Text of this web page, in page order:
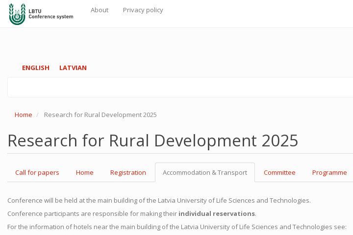
Galvenā
navigācija
About Privacy policy
ENGLISH LATVIAN
Home Research for Rural Development 2025
Research for Rural Development 2025
Call for papers Home Registration Accommodation & Transport Committee Programme
Conference will be held at the main building of the Latvia University of Life Sciences and Technologies.
Conference participants are responsible for making their individual reservations.
For the information of hotels near the main building of the Latvia University of Life Sciences and Technologies see: